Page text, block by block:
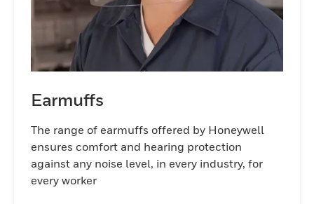
Earmuffs
The range of earmuffs offered by Honeywell
ensures comfort and hearing protection
against any noise level, in every industry, for
every worker